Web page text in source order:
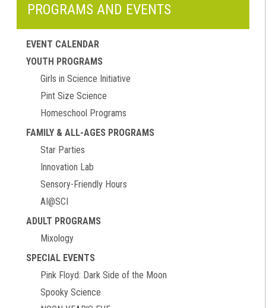
PROGRAMS AND EVENTS
EVENT CALENDAR
YOUTH PROGRAMS
Girls in Science Initiative
Pint Size Science
Homeschool Programs
FAMILY & ALL-AGES PROGRAMS
Star Parties
Innovation Lab
Sensory-Friendly Hours
AI@SCI
ADULT PROGRAMS
Mixology
SPECIAL EVENTS
Pink Floyd: Dark Side of the Moon
Spooky Science